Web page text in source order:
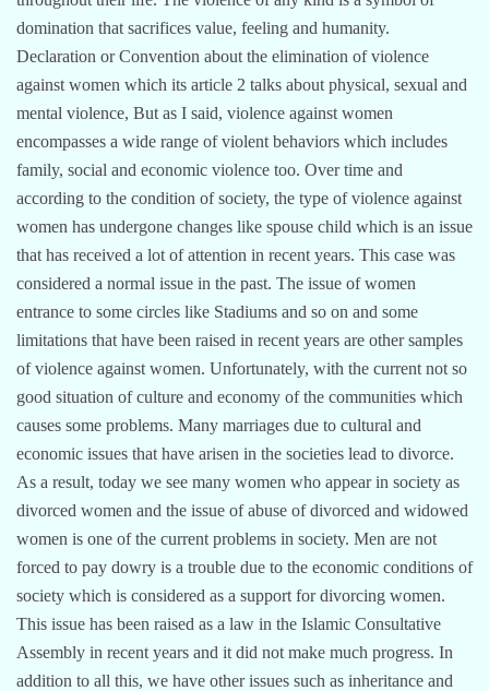
domination that sacrifices value, feeling and humanity.
Declaration or Convention about the elimination of violence
against women which its article 2 talks about physical, sexual and
mental violence, But as I said, violence against women
encompasses a wide range of violent behaviors which includes
family, social and economic violence too. Over time and
according to the condition of society, the type of violence against
women has undergone changes like spouse child which is an issue
that has received a lot of attention in recent years. This case was
considered a normal issue in the past. The issue of women
entrance to some circles like Stadiums and so on and some
limitations that have been raised in recent years are other samples
of violence against women. Unfortunately, with the current not so
good situation of culture and economy of the communities which
causes some problems. Many marriages due to cultural and
economic issues that have arisen in the societies lead to divorce.
As a result, today we see many women who appear in society as
divorced women and the issue of abuse of divorced and widowed
women is one of the current problems in society. Men are not
forced to pay dowry is a trouble due to the economic conditions of
society which is considered as a support for divorcing women.
This issue has been raised as a law in the Islamic Consultative
Assembly in recent years and it did not make much progress. In
addition to all this, we have other issues such as inheritance and